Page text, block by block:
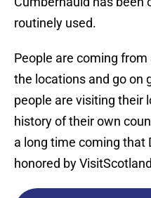
routinely used.
People are coming
the locations and go on
people are visiting their
history of their own
a long time coming that
honored by